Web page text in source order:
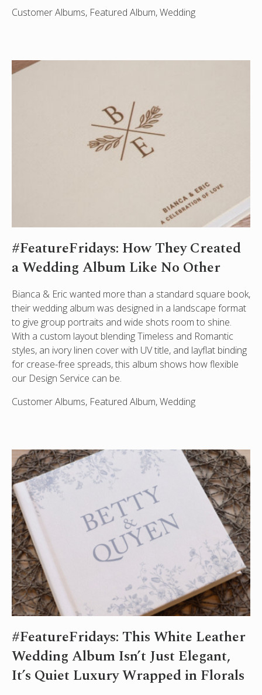
Customer Albums, Featured Album, Wedding
#FeatureFridays: How They Created
a Wedding Album Like No Other
Bianca & Eric wanted more than a standard square book,
their wedding album was designed in a landscape format
to give group portraits and wide shots room to shine.
With a custom layout blending Timeless and Romantic
styles, an ivory linen cover with UV title, and layflat binding
for crease-free spreads, this album shows how flexible
our Design Service can be.
Customer Albums, Featured Album, Wedding
#FeatureFridays: This White Leather
Wedding Album Isn’t Just Elegant,
It’s Quiet Luxury Wrapped in Florals